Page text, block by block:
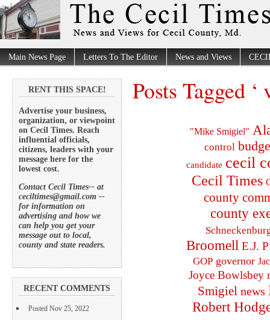
Main News Page Letters To The Editor News and Views
RENT THIS SPACE!
Advertise your business,
organization, or viewpoint
on Cecil Times. Reach
influential officials,
citizens, leaders with your
message here for the
lowest cost.
Contact Cecil Times-- at
ceciltimes@gmail.com --
for information on
advertising and how we
can help you get your
message out to local,
county and state readers.
RECENT COMMENTS
Posted Nov 25, 2022
Posts Tagged ‘
"Mike Smigiel"
control
candidate cecil
Cecil Times
county
county
Broomell E.J.
GOP governor
Joyce Bowlsbey
Smigiel news
Robert